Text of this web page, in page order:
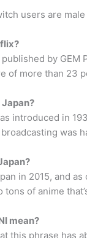
users are
by GEM
of more than 23
introduced in
was
in 2015, and
tons of anime
mean?
this phrase has